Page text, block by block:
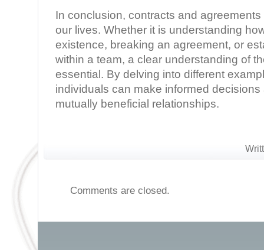
In conclusion, contracts and
our lives. Whether it is understanding
existence, breaking an agreement, or
within a team, a clear understanding of
essential. By delving into different
individuals can make informed
mutually beneficial relationships.
Comments are closed.